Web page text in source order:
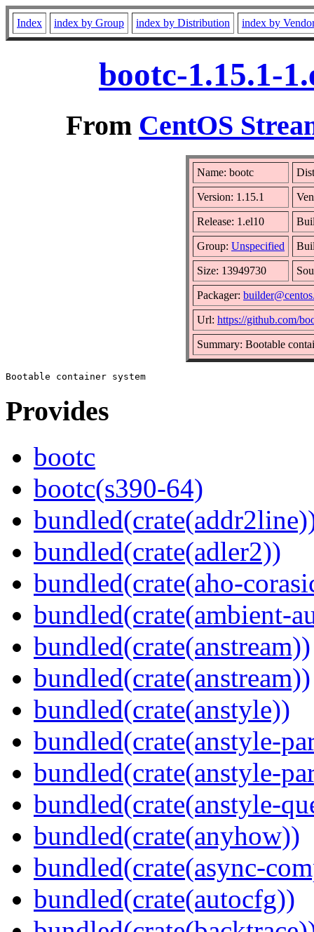
Index index by Group index by Distribution index by
bootc-1.15.1-
From CentOS
Name: bootc
Version: 1.15.1
Release: 1.el10
Group: Unspecified
Size: 13949730
Packager:
Url: https://github.com/
Summary: Bootable
Provides
bootc
bootc(s390-64)
bundled(crate(adler2))
bundled(crate(aho-
bundled(crate(ambient-
bundled(crate(anstream))
bundled(crate(anstream))
bundled(crate(anstyle))
bundled(crate(anstyle-
bundled(crate(anstyle-
bundled(crate(anstyle-
bundled(crate(anyhow))
bundled(crate(async-
bundled(crate(autocfg))